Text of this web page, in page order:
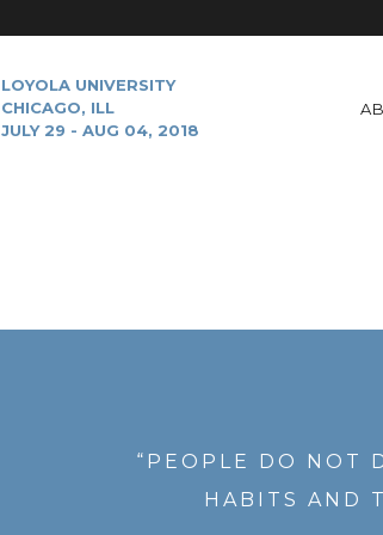
LOYOLA UNIVERSITY
CHICAGO, ILL
JULY 29 - AUG 04, 2018
“PEOPLE DO NOT
HABITS AND